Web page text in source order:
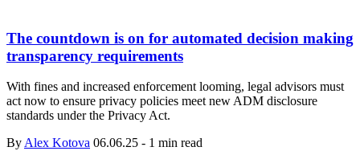
The countdown is on for automated decision making
transparency requirements
With fines and increased enforcement looming, legal advisors must
act now to ensure privacy policies meet new ADM disclosure
standards under the Privacy Act.
ByAlex Kotova 06.06.25 - 1 min read